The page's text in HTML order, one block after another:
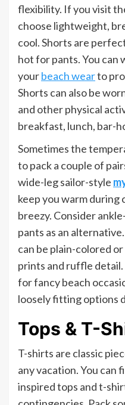
flexibility. If you visit
choose lightweight,
cool. Shorts are
hot for pants. You can
yourbeach wearto
Shorts can also be
and other physical
breakfast, lunch, bar-
Sometimes the
to pack a couple of
wide-leg sailor-style
keep you warm during
breezy. Consider
pants as an
can be plain-colored
prints and ruffle detail.
for fancy beach
loosely fitting options
Tops & T-
T-shirts are classic
any vacation. You can
inspired tops and t-